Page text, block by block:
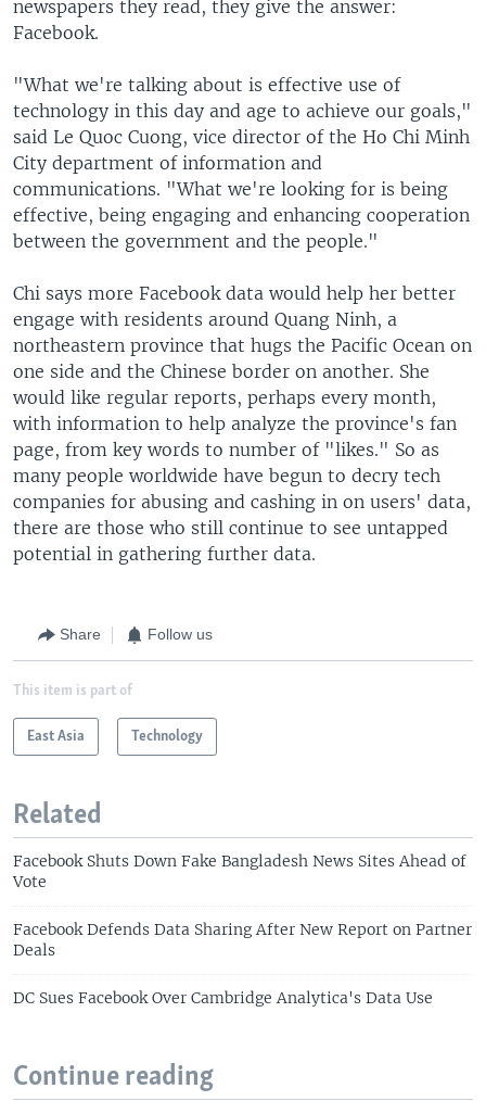
newspapers they read, they give the answer:
Facebook.
"What we're talking about is effective use of
technology in this day and age to achieve our goals,"
said Le Quoc Cuong, vice director of the Ho Chi Minh
City department of information and
communications. "What we're looking for is being
effective, being engaging and enhancing cooperation
between the government and the people."
Chi says more Facebook data would help her better
engage with residents around Quang Ninh, a
northeastern province that hugs the Pacific Ocean on
one side and the Chinese border on another. She
would like regular reports, perhaps every month,
with information to help analyze the province's fan
page, from key words to number of "likes." So as
many people worldwide have begun to decry tech
companies for abusing and cashing in on users' data,
there are those who still continue to see untapped
potential in gathering further data.
Share Follow us
This item is part of
East Asia Technology
Related
Facebook Shuts Down Fake Bangladesh News Sites Ahead of
Vote
Facebook Defends Data Sharing After New Report on Partner
Deals
DC Sues Facebook Over Cambridge Analytica's Data Use
Continue reading